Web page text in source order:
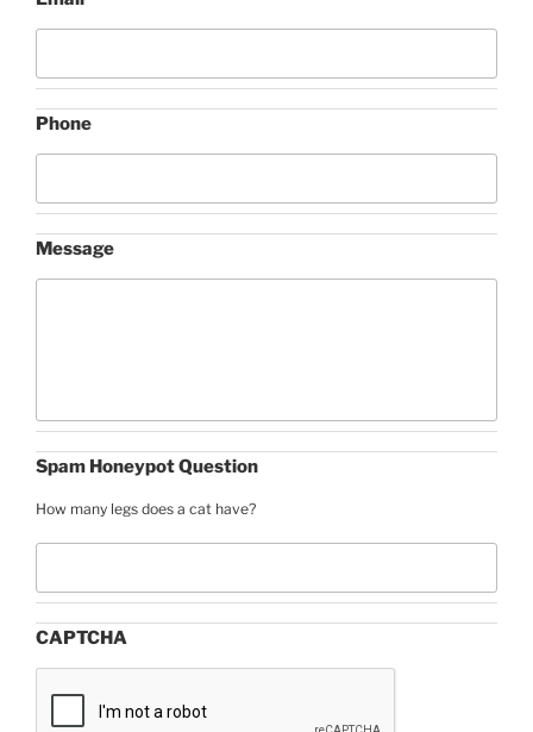
Phone
Message
Spam Honeypot Question
How many legs does a cat have?
CAPTCHA